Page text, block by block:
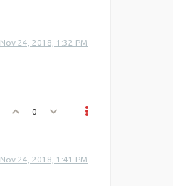
Nov 24, 2018, 1:32 PM
0
Nov 24, 2018, 1:41 PM